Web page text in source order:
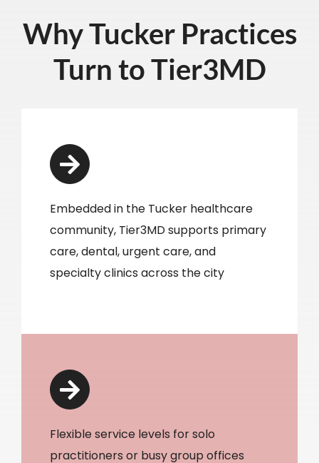
Why Tucker Practices
Turn to Tier3MD
Embedded in the Tucker healthcare
community, Tier3MD supports primary
care, dental, urgent care, and
specialty clinics across the city
Flexible service levels for solo
practitioners or busy group offices